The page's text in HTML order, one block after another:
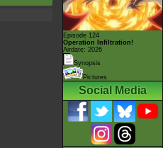
Episode 124
Operation Infiltration!
Airdate: 2026
Synopsis
Pictures
Social Media